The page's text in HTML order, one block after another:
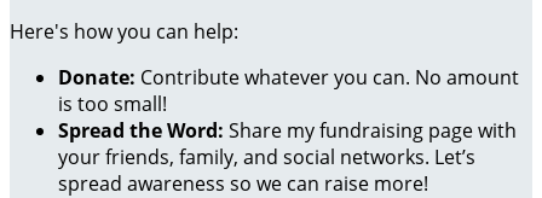
Here's how you can help:
Donate: Contribute whatever you can. No amount
is too small!
Spread the Word: Share my fundraising page with
your friends, family, and social networks. Let’s
spread awareness so we can raise more!